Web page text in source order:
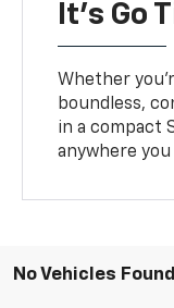
It’s Go
Whether
boundless,
in a compact
anywhere
No Vehicles Found